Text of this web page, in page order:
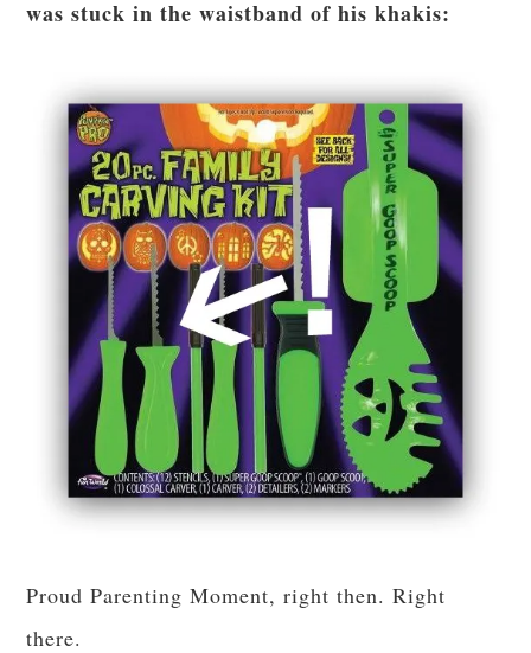
was stuck in the waistband of his khakis:
Proud Parenting Moment, right then. Right
there.